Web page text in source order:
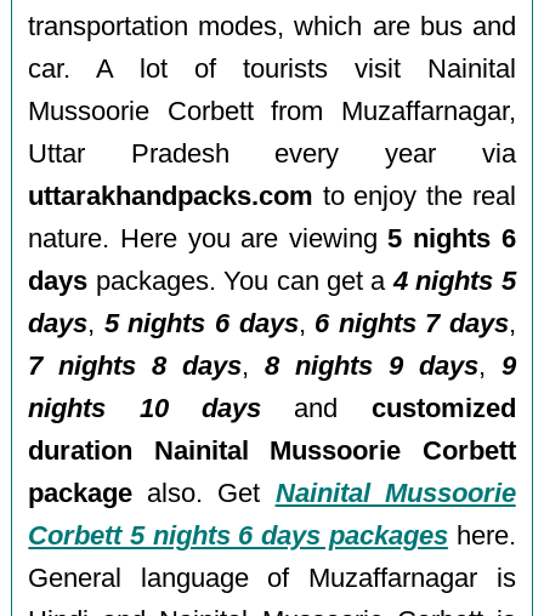
transportation modes, which are bus and
car. A lot of tourists visit Nainital
Mussoorie Corbett from Muzaffarnagar,
Uttar Pradesh every year via
uttarakhandpacks.com to enjoy the real
nature. Here you are viewing5 nights 6
days packages. You can get a4 nights 5
days, 5 nights 6 days, 6 nights 7 days,
7 nights 8 days,8 nights 9 days, 9
nights 10 days and customized
duration Nainital Mussoorie Corbett
package also. Get Nainital Mussoorie
Corbett 5 nights 6 days packageshere.
General language of Muzaffarnagar is